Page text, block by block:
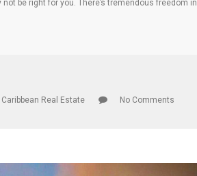
be right for you. There’s tremendous freedom in
Caribbean Real Estate No Comments